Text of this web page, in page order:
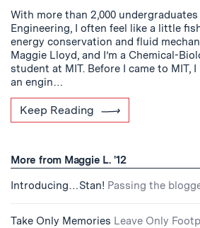
With more than 2,000 undergraduates
Engineering, I often feel like a little
energy conservation and fluid
Maggie Lloyd, and I’m a Chemical-
student at MIT. Before I came to MIT,
an engin…
Keep Reading
More from Maggie L. '12
Introducing…Stan! Passing the
Take Only Memories Leave Only